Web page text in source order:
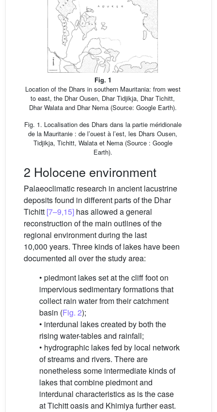
Fig. 1
Location of the Dhars in southern Mauritania: from west
to east, the Dhar Ousen, Dhar Tidjikja, Dhar Tichitt,
Dhar Walata and Dhar Nema (Source: Google Earth).
Fig. 1. Localisation des Dhars dans la partie méridionale
de la Mauritanie : de l’ouest à l’est, les Dhars Ousen,
Tidjikja, Tichitt, Walata et Nema (Source : Google
Earth).
2 Holocene environment
Palaeoclimatic research in ancient lacustrine
deposits found in different parts of the Dhar
Tichitt [7–9,15] has allowed a general
reconstruction of the main outlines of the
regional environment during the last
10,000 years. Three kinds of lakes have been
documented all over the study area:
• piedmont lakes set at the cliff foot on
impervious sedimentary formations that
collect rain water from their catchment
basin (Fig. 2);
• interdunal lakes created by both the
rising water-tables and rainfall;
• hydrographic lakes fed by local network
of streams and rivers. There are
nonetheless some intermediate kinds of
lakes that combine piedmont and
interdunal characteristics as is the case
at Tichitt oasis and Khimiya further east.